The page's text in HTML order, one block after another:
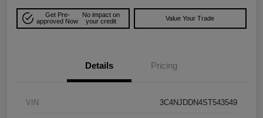
Get Pre-
approved Now
No impact on
your credit
Value Your Trade
Details Pricing
VIN 3C4NJDDN4ST543549